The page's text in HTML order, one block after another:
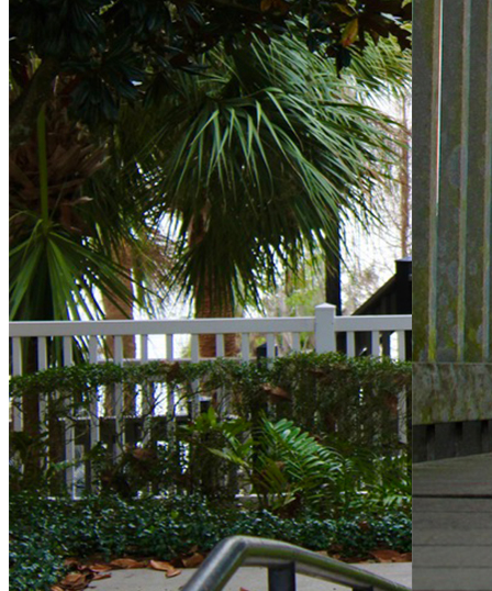
6401 Time Square Ave, Orlando, FL 32835
(407) 313-3570
Property Manager: Veronica Rodriguez, CAM
hamptonsmetrowest@kwpmc.com
KW Property Management
8200 NW 33rd Street,Suite 300, Miami, FL 33122
+1 (305) 476-9188
Toll Free(800) 514-5770
Need Help?
Retrieve username or password
Website Support
Ownership Update
Estoppel Requests
KW Property Management
Privacy Statement | Terms Of Use